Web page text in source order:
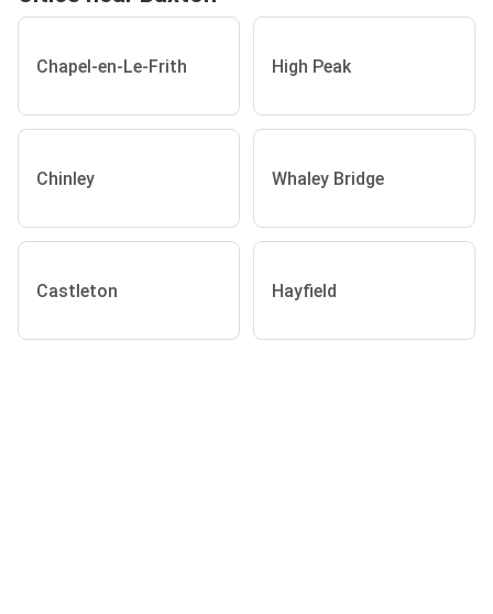
Chapel-en-Le-Frith High Peak
Chinley Whaley Bridge
Castleton Hayfield